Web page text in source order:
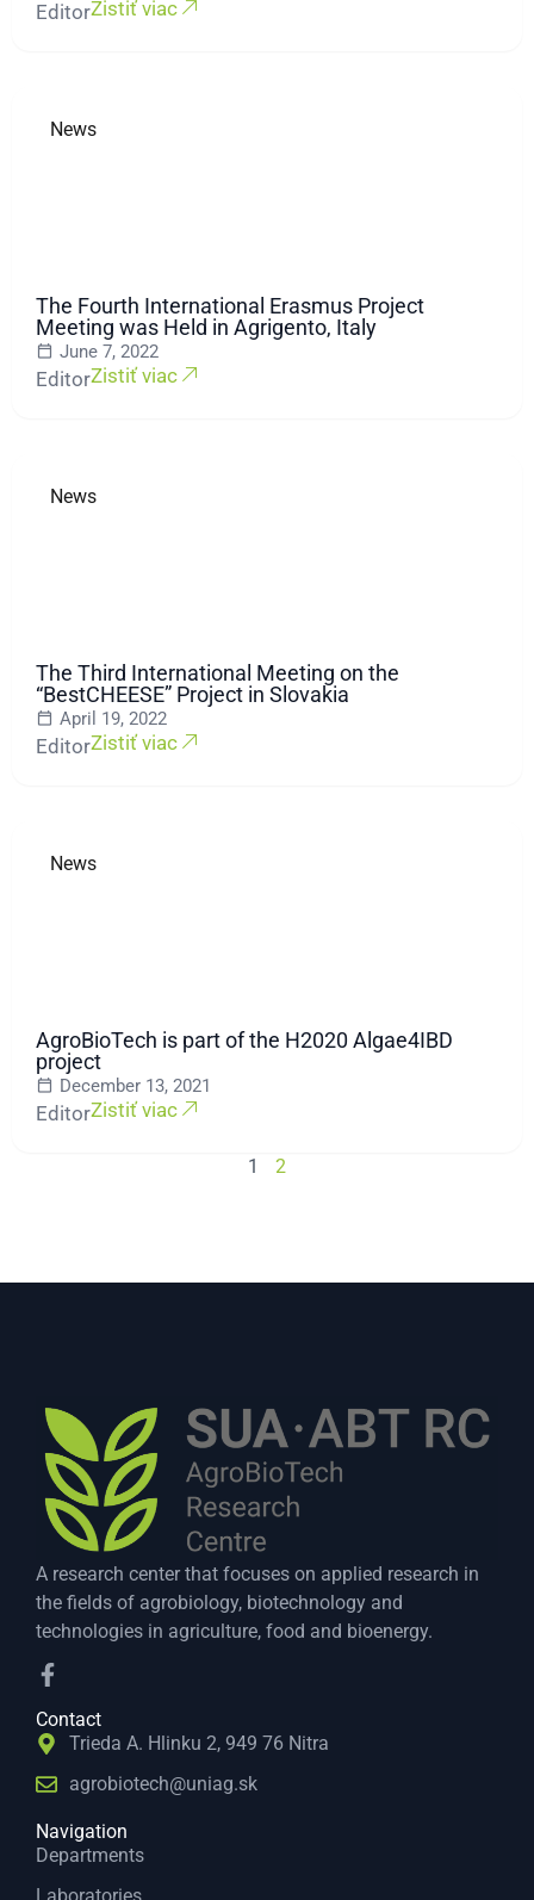
EditorZistiť viac
News
The Fourth International Erasmus Project
Meeting was Held in Agrigento, Italy
June 7, 2022
EditorZistiť viac
News
The Third International Meeting on the
“BestCHEESE” Project in Slovakia
April 19, 2022
EditorZistiť viac
News
AgroBioTech is part of the H2020 Algae4IBD
project
December 13, 2021
EditorZistiť viac
1 2
A research center that focuses on applied research in
the fields of agrobiology, biotechnology and
technologies in agriculture, food and bioenergy.
Contact
Trieda A. Hlinku 2, 949 76 Nitra
agrobiotech@uniag.sk
Navigation
Departments